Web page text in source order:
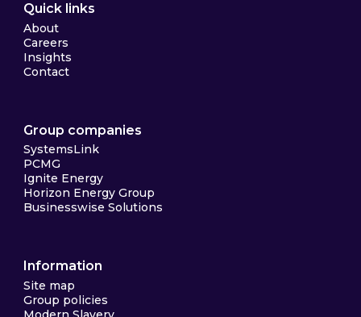
Quick links
About
Careers
Insights
Contact
Group companies
SystemsLink
PCMG
Ignite Energy
Horizon Energy Group
Businesswise Solutions
Information
Site map
Group policies